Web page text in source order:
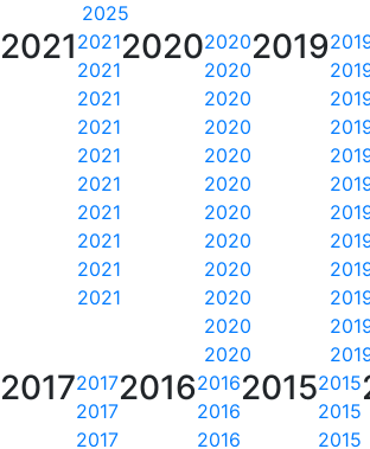
2025
2021 2021
2021
2021
2021
2021
2021
2021
2021
2021
2021
20202020
2020
2020
2020
2020
2020
2020
2020
2020
2020
2020
2020
2019
20172017
2017
2017
20162016
2016
2016
20152015
2015
2015